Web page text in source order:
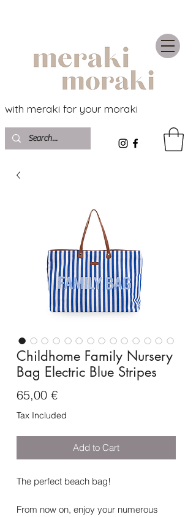
with meraki for your moraki
Childhome Family Nursery
Bag Electric Blue Stripes
65,00 €Price
Tax Included
Add to Cart
The perfect beach bag!
From now on, enjoy your numerous